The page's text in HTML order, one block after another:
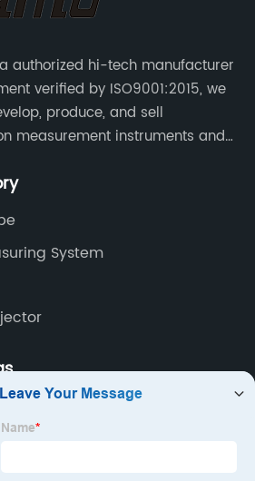
authorized hi-tech manufacturer
verified by ISO9001:2015, we
produce, and sell
measurement instruments and
fully automatic vision
System
Tool